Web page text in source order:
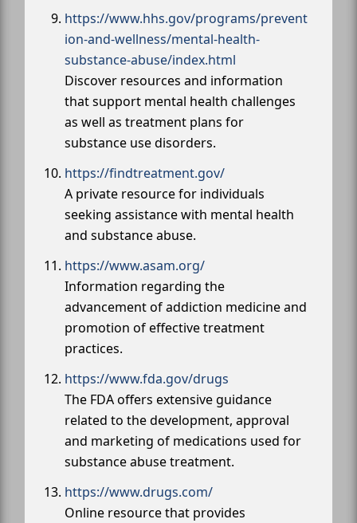
https://www.hhs.gov/programs/prevent
ion-and-wellness/mental-health-
substance-abuse/index.html
Discover resources and information
that support mental health challenges
as well as treatment plans for
substance use disorders.
https://findtreatment.gov/
A private resource for individuals
seeking assistance with mental health
and substance abuse.
https://www.asam.org/
Information regarding the
advancement of addiction medicine and
promotion of effective treatment
practices.
https://www.fda.gov/drugs
The FDA offers extensive guidance
related to the development, approval
and marketing of medications used for
substance abuse treatment.
https://www.drugs.com/
Online resource that provides